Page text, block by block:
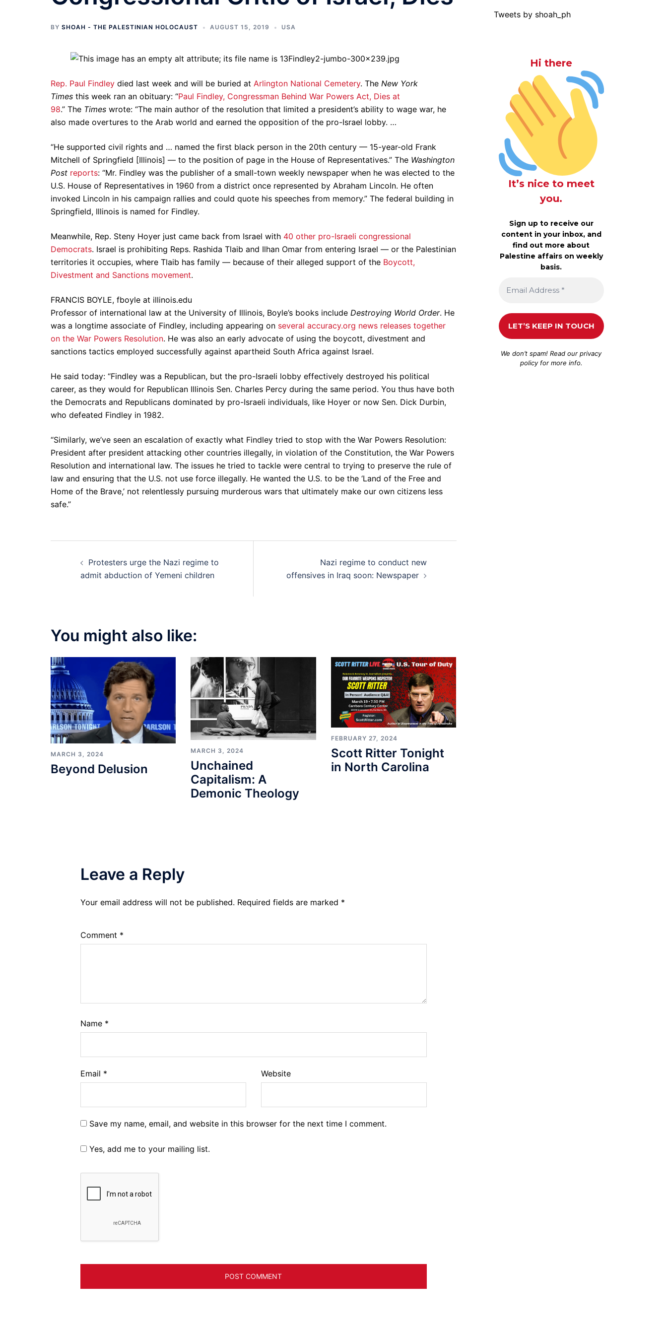
BY SHOAH - THE PALESTINIAN HOLOCAUST AUGUST 15, 2019 USA
Rep. Paul Findley died last week and will be buried at Arlington National Cemetery. The New York
Times this week ran an obituary: “Paul Findley, Congressman Behind War Powers Act, Dies at
98.” The Times wrote: “The main author of the resolution that limited a president’s ability to wage war, he
also made overtures to the Arab world and earned the opposition of the pro-Israel lobby. …
“He supported civil rights and … named the first black person in the 20th century — 15-year-old Frank
Mitchell of Springfield [Illinois] — to the position of page in the House of Representatives.” The Washington
Post reports: “Mr. Findley was the publisher of a small-town weekly newspaper when he was elected to the
U.S. House of Representatives in 1960 from a district once represented by Abraham Lincoln. He often
invoked Lincoln in his campaign rallies and could quote his speeches from memory.” The federal building in
Springfield, Illinois is named for Findley.
Meanwhile, Rep. Steny Hoyer just came back from Israel with 40 other pro-Israeli congressional
Democrats. Israel is prohibiting Reps. Rashida Tlaib and Ilhan Omar from entering Israel — or the Palestinian
territories it occupies, where Tlaib has family — because of their alleged support of the Boycott,
Divestment and Sanctions movement.
FRANCIS BOYLE, fboyle at illinois.edu
Professor of international law at the University of Illinois, Boyle’s books include Destroying World Order. He
was a longtime associate of Findley, including appearing on several accuracy.org news releases together
on the War Powers Resolution. He was also an early advocate of using the boycott, divestment and
sanctions tactics employed successfully against apartheid South Africa against Israel.
He said today: “Findley was a Republican, but the pro-Israeli lobby effectively destroyed his political
career, as they would for Republican Illinois Sen. Charles Percy during the same period. You thus have both
the Democrats and Republicans dominated by pro-Israeli individuals, like Hoyer or now Sen. Dick Durbin,
who defeated Findley in 1982.
“Similarly, we’ve seen an escalation of exactly what Findley tried to stop with the War Powers Resolution:
President after president attacking other countries illegally, in violation of the Constitution, the War Powers
Resolution and international law. The issues he tried to tackle were central to trying to preserve the rule of
law and ensuring that the U.S. not use force illegally. He wanted the U.S. to be the ‘Land of the Free and
Home of the Brave,’ not relentlessly pursuing murderous wars that ultimately make our own citizens less
safe.”
navigation
Protesters urge the Nazi regime to
admit abduction of Yemeni children
Nazi regime to conduct new
offensives in Iraq soon: Newspaper
You might also like:
MARCH 3, 2024
Beyond Delusion
MARCH 3, 2024
Unchained
Capitalism: A
Demonic Theology
FEBRUARY 27, 2024
Scott Ritter Tonight
in North Carolina
Leave a Reply
Your email address will not be published. Required fields are marked *
Comment *
Name *
Email * Website
Save my name, email, and website in this browser for the next time I comment.
Yes, add me to your mailing list.
Tweets by shoah_ph
Hi there
It’s nice to meet
you.
Sign up to receive our
content in your inbox, and
find out more about
Palestine affairs on weekly
basis.
We don’t spam! Read ourprivacy
policyfor more info.